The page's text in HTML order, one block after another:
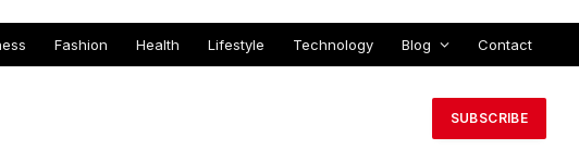
Fashion Health Lifestyle Technology Blog Contact
SUBSCRIBE